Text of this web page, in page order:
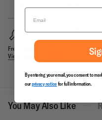
Black Grey Marle
Free Shipping Over £70
View Shipping
Returns
View Returns
You May Also Like
By entering your email, you consent to
ourprivacy noticefor full information.